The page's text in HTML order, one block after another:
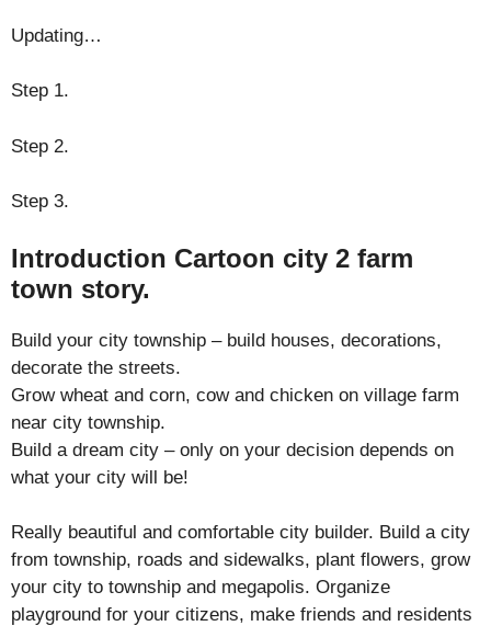
Updating…
Step 1.
Step 2.
Step 3.
Introduction Cartoon city 2 farm
town story.
Build your city township – build houses, decorations,
decorate the streets.
Grow wheat and corn, cow and chicken on village farm
near city township.
Build a dream city – only on your decision depends on
what your city will be!
Really beautiful and comfortable city builder. Build a city
from township, roads and sidewalks, plant flowers, grow
your city to township and megapolis. Organize
playground for your citizens, make friends and residents